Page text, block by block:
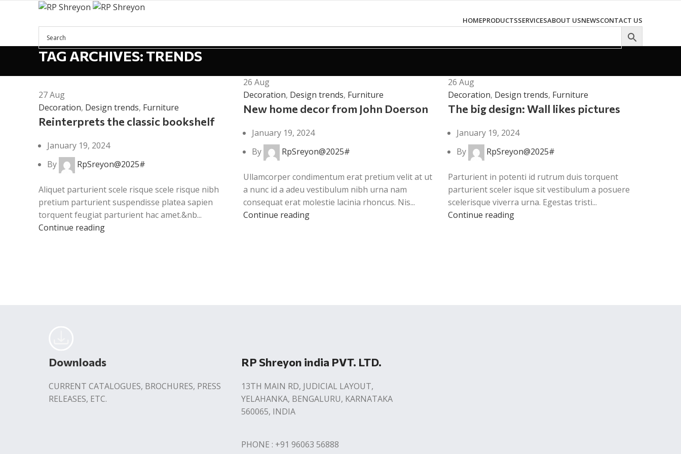
HOMEPRODUCTSSERVICESABOUT USNEWSCONTACT US
Menu
TAG ARCHIVES: TRENDS
27Aug
Decoration, Design trends, Furniture
Reinterprets the classic bookshelf
January 19, 2024
By
RpSreyon@2025#
Aliquet parturient scele risque scele risque nibh
pretium parturient suspendisse platea sapien
torquent feugiat parturient hac amet.&nb...
Continue reading
26 Aug
Decoration, Design trends, Furniture
New home decor from John Doerson
January 19, 2024
By
RpSreyon@2025#
Ullamcorper condimentum erat pretium velit at ut
a nunc id a adeu vestibulum nibh urna nam
consequat erat molestie lacinia rhoncus. Nis...
Continue reading
26 Aug
Decoration, Design trends, Furniture
The big design: Wall likes pictures
January 19, 2024
By
RpSreyon@2025#
Parturient in potenti id rutrum duis torquent
parturient sceler isque sit vestibulum a posuere
scelerisque viverra urna. Egestas tristi...
Continue reading
Downloads
CURRENT CATALOGUES, BROCHURES, PRESS
RELEASES, ETC.
RP Shreyon india PVT. LTD.
13TH MAIN RD, JUDICIAL LAYOUT,
YELAHANKA, BENGALURU, KARNATAKA
560065, INDIA
PHONE : +91 96063 56888